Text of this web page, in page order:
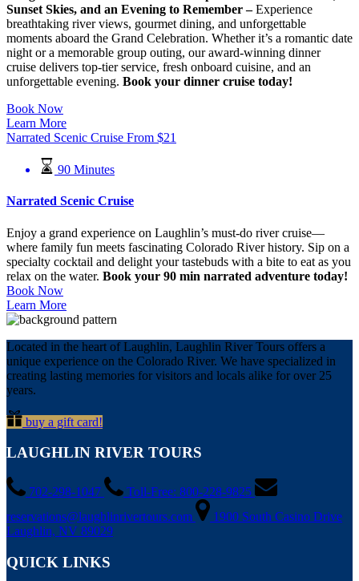
Sunset Skies, and an Evening to Remember –Experience
breathtaking river views, gourmet dining, and unforgettable
moments aboard the Grand Celebration. Whether it’s a romantic date
night or a memorable group outing, our award-winning dinner
cruise delivers top-tier service, fresh onboard cuisine, and an
unforgettable evening. Book your dinner cruise today!
Book Now
Learn More
Narrated Scenic Cruise From $21
90 Minutes
Narrated Scenic Cruise
Enjoy a grand experience on Laughlin’s must-do river cruise—
where family fun meets fascinating Colorado River history. Sip on a
specialty cocktail and delight your tastebuds with a bite to eat as you
relax on the water. Book your 90 min narrated adventure today!
Book Now
Learn More
Located in the heart of Laughlin, Laughlin River Tours offers a
unique experience on the Colorado River. We have specialized in
creating lasting memories for visitors and locals alike for over 25
years.
buy a gift card!
LAUGHLIN RIVER TOURS
702-298-1047
Toll-Free: 800-228-9825
reservations@laughlinrivertours.com
1900 South Casino Drive
Laughlin, NV 89029
QUICK LINKS